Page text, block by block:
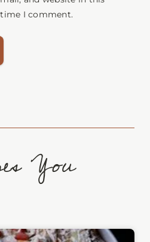
I comment.
You